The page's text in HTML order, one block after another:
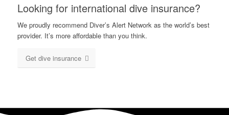
Looking for international dive insurance?
We proudly recommend Diver’s Alert Network as the world’s best
provider. It’s more affordable than you think.
Get dive insurance